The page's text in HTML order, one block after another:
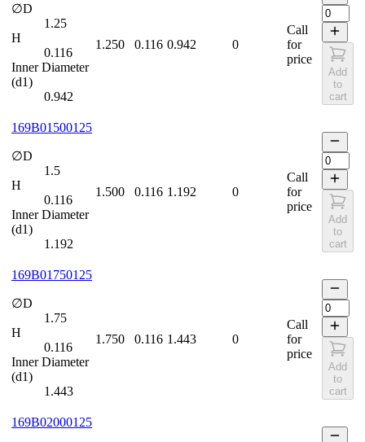
∅D
1.25
H
0.116
Inner Diameter
(d1)
0.942
1.250 0.116 0.942 0
Call
for
price
Add
to
cart
169B01500125
∅D
1.5
H
0.116
Inner Diameter
(d1)
1.192
1.500 0.116 1.192 0
Call
for
price
Add
to
cart
169B01750125
∅D
1.75
H
0.116
Inner Diameter
(d1)
1.443
1.750 0.116 1.443 0
Call
for
price
Add
to
cart
169B02000125